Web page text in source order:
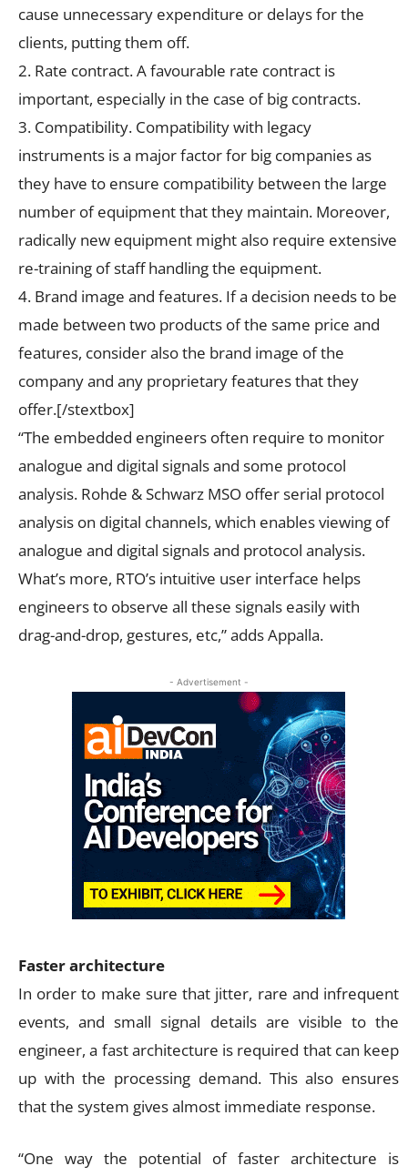
cause unnecessary expenditure or delays for the
clients, putting them off.
2. Rate contract. A favourable rate contract is
important, especially in the case of big contracts.
3. Compatibility. Compatibility with legacy
instruments is a major factor for big companies as
they have to ensure compatibility between the large
number of equipment that they maintain. Moreover,
radically new equipment might also require extensive
re-training of staff handling the equipment.
4. Brand image and features. If a decision needs to be
made between two products of the same price and
features, consider also the brand image of the
company and any proprietary features that they
offer.[/stextbox]
“The embedded engineers often require to monitor
analogue and digital signals and some protocol
analysis. Rohde & Schwarz MSO offer serial protocol
analysis on digital channels, which enables viewing of
analogue and digital signals and protocol analysis.
What’s more, RTO’s intuitive user interface helps
engineers to observe all these signals easily with
drag-and-drop, gestures, etc,” adds Appalla.
- Advertisement -
Faster architecture
In order to make sure that jitter, rare and infrequent
events, and small signal details are visible to the
engineer, a fast architecture is required that can keep
up with the processing demand. This also ensures
that the system gives almost immediate response.
“One way the potential of faster architecture is